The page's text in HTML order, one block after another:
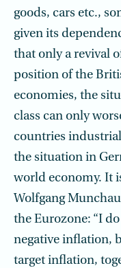
goods, cars etc.,
given its
that only a revival
position of the
economies, the
class can only
countries
the situation in
world economy. It
Wolfgang
the Eurozone: “I
negative inflation,
target inflation,